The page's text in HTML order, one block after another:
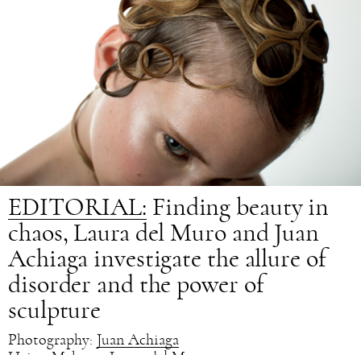
EDITORIAL: Finding beauty in
chaos, Laura del Muro and Juan
Achiaga investigate the allure of
disorder and the power of
sculpture
Photography: Juan Achiaga